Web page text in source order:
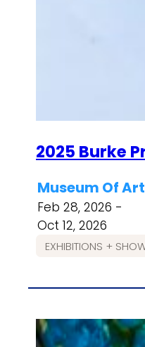
2025 Burke
Museum Of
Feb 28, 2026 -
Oct 12, 2026
EXHIBITIONS +